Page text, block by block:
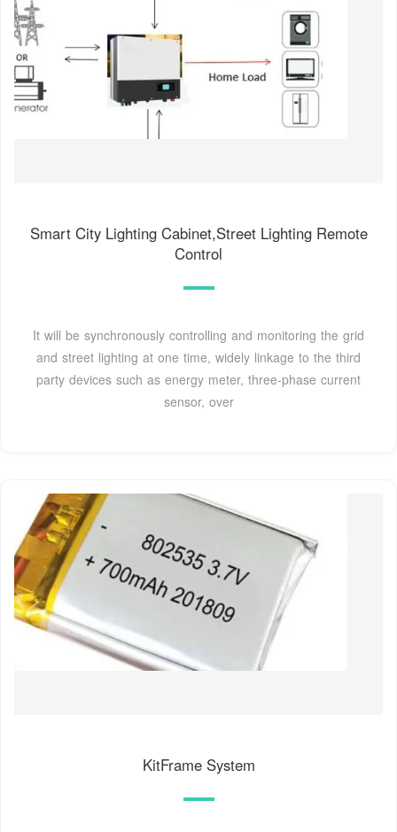
Smart City Lighting Cabinet,Street Lighting Remote
Control
It will be synchronously controlling and monitoring the grid
and street lighting at one time, widely linkage to the third
party devices such as energy meter, three-phase current
sensor, over
KitFrame System